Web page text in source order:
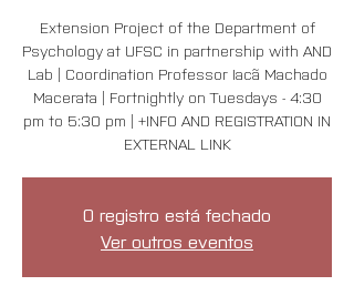
Extension Project of the Department of
Psychology at UFSC in partnership with AND
Lab | Coordination Professor Iacã Machado
Macerata | Fortnightly on Tuesdays - 4:30
pm to 5:30 pm | +INFO AND REGISTRATION IN
EXTERNAL LINK
O registro está fechado
Ver outros eventos